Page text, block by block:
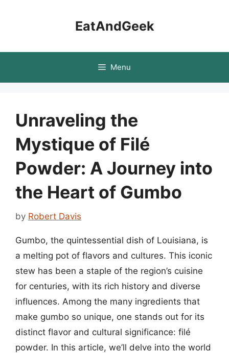
EatAndGeek
Menu
Unraveling the
Mystique of Filé
Powder: A Journey into
the Heart of Gumbo
by Robert Davis
Gumbo, the quintessential dish of Louisiana, is
a melting pot of flavors and cultures. This iconic
stew has been a staple of the region’s cuisine
for centuries, with its rich history and diverse
influences. Among the many ingredients that
make gumbo so unique, one stands out for its
distinct flavor and cultural significance: filé
powder. In this article, we’ll delve into the world